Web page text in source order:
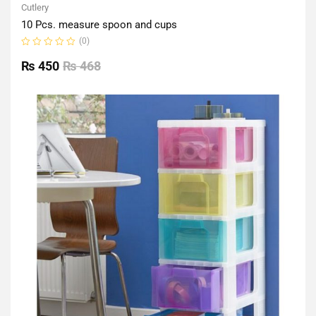
Cutlery
10 Pcs. measure spoon and cups
0
out
(0)
₨468
₨ 450